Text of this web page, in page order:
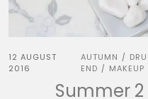
12 AUGUST
2016
AUTUMN /
END / MAKEUP
Summer 2